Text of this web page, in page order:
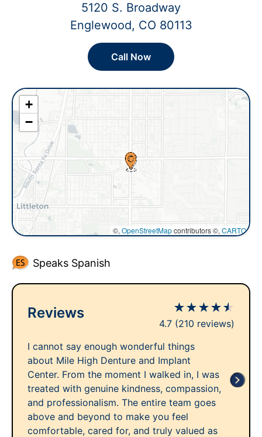
5120 S. Broadway
Englewood, CO 80113
Call Now
+
−
©, OpenStreetMapcontributors ©, CARTO
Speaks Spanish
Reviews ★★★★★
4.7 (210 reviews)
I cannot say enough wonderful things
about Mile High Denture and Implant
Center. From the moment I walked in, I was
treated with genuine kindness, compassion,
and professionalism. The entire team goes
above and beyond to make you feel
comfortable, cared for, and truly valued as